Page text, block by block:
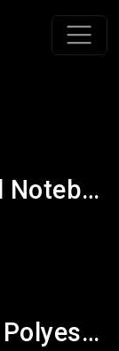
Oh My Woman – Spiral Notebook – Ruled Line
Oh My Woman – Spun Polyester Square Pillow